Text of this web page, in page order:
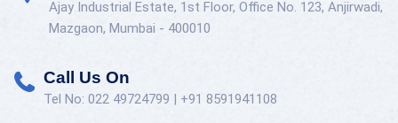
Ajay Industrial Estate, 1st Floor, Office No. 123, Anjirwadi,
Mazgaon, Mumbai - 400010
Call Us On
Tel No: 022 49724799 | +91 8591941108